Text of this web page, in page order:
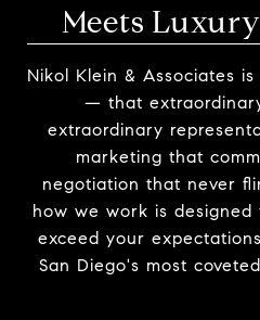
Meets
Nikol Klein & Associates
— that
extraordinary
marketing that
negotiation that never
how we work is
exceed your
San Diego's most